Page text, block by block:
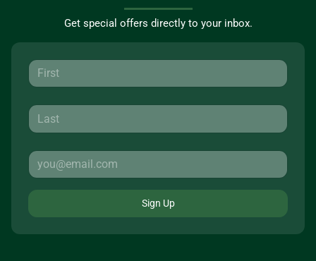
Get special offers directly to your inbox.
Sign Up